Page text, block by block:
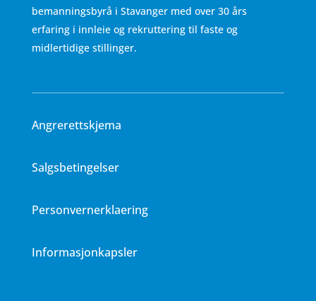
bemanningsbyrå i Stavanger med over 30 års
erfaring i innleie og rekruttering til faste og
midlertidige stillinger.
Angrerettskjema
Salgsbetingelser
Personvernerklaering
Informasjonkapsler